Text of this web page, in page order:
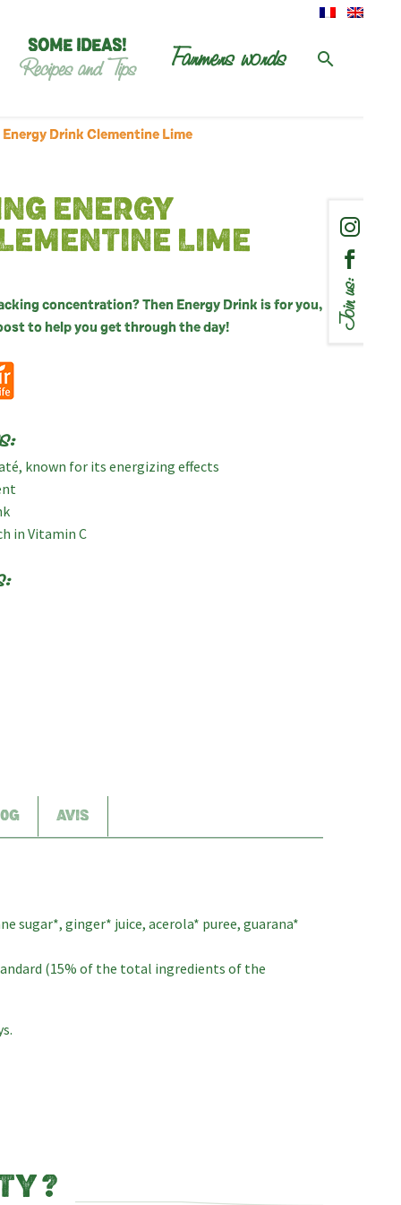
SOME IDEAS!
Recipes and Tips Farmers words
Join us:
Drink Clementine Lime
ENERGY
LIME
concentration? Then Energy Drink is for you,
to help you get through the day!
known for its energizing effects
in Vitamin C
?
AVIS
sugar*, ginger* juice, acerola* puree, guarana*
(15% of the total ingredients of the